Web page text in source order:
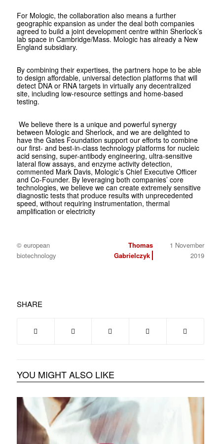
For Mologic, the collaboration also means a further
geographic expansion as under the deal both companies
agreed to build a joint development centre within Sherlock’s
lab space in Cambridge/Mass. Mologic has already a New
England subsidiary.
By combining their expertises, the partners hope to be able
to design affordable, universal detection platforms that will
detect DNA or RNA targets in virtually any decentralized
site, including low-resource settings and home-based
testing.
We believe there is a unique and powerful synergy
between Mologic and Sherlock, and we are delighted to
have the Gates Foundation support our efforts to combine
our first- and best-in-class technology platforms for nucleic
acid sensing, super-antibody engineering, ultra-sensitive
lateral flow assays, and enzyme activity detection,
commented Mark Davis, Mologic’s Chief Executive Officer
and Co-Founder. By leveraging both companies’ core
technologies, we believe we can create extremely sensitive
diagnostic tests that produce results with unprecedented
speed, without requiring instrumentation, thermal
amplification or electricity
© european
biotechnology
Thomas
Gabrielczyk
1 November
2019
SHARE
YOU MIGHT ALSO LIKE